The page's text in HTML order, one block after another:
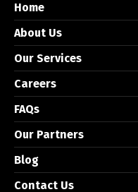
Home
About Us
Our Services
Careers
FAQs
Our Partners
Blog
Contact Us